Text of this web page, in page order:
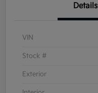
Details
VIN
Stock #
Exterior